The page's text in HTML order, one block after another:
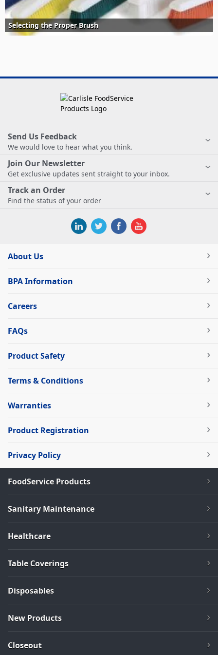
Selecting the Proper Brush
Send Us Feedback
We would love to hear what you think.
Join Our Newsletter
Get exclusive updates sent straight to your inbox.
Track an Order
Find the status of your order
About Us
BPA Information
Careers
FAQs
Product Safety
Terms & Conditions
Warranties
Product Registration
Privacy Policy
FoodService Products
Sanitary Maintenance
Healthcare
Table Coverings
Disposables
New Products
Closeout